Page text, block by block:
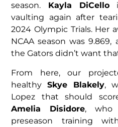
season. Kayla DiCello
vaulting again after
2024 Olympic Trials. Her
NCAA season was
the Gators didn’t want
From here, our
healthySkye Blakely,
Lopez that should
Amelia Disidore, who
preseason training